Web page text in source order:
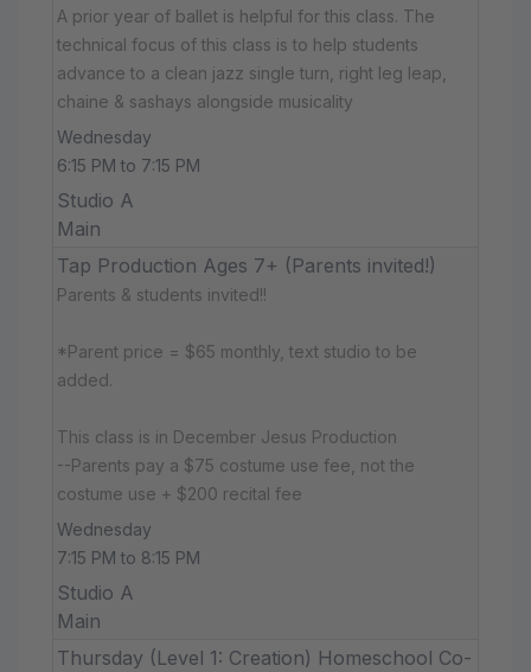
A prior year of ballet is helpful for this class. The
technical focus of this class is to help students
advance to a clean jazz single turn, right leg leap,
chaine & sashays alongside musicality
Wednesday
6:15 PM to 7:15 PM
Studio A
Main
Tap Production Ages 7+ (Parents invited!)
Parents & students invited!!
*Parent price = $65 monthly, text studio to be
added.
This class is in December Jesus Production
--Parents pay a $75 costume use fee, not the
costume use + $200 recital fee
Wednesday
7:15 PM to 8:15 PM
Studio A
Main
Thursday (Level 1: Creation) Homeschool Co-